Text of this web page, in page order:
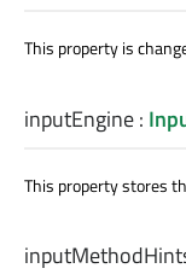
This property is
inputEngine:
This property stores